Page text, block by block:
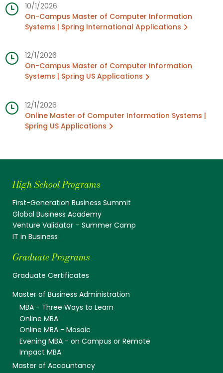
10/1/2026
On-Campus Master of Computer Information
Systems | Spring International Applications
12/1/2026
On-Campus Master of Computer Information
Systems | Spring US Applications
12/1/2026
Online Master of Computer Information Systems |
Spring US Applications
High School Programs
First-Generation Business Summit
Global Business Academy
Venture Validator – Summer Camp
IT in Business
Graduate Programs
Graduate Certificates
Master of Business Administration
MBA - Three Ways to Learn
Online MBA
Online MBA - Mosaic
Evening MBA - on Campus or Remote
Impact MBA
Master of Accountancy